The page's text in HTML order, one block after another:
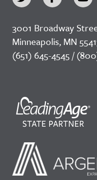
3001 Broadway
Minneapolis, MN
(651) 645-4545 /